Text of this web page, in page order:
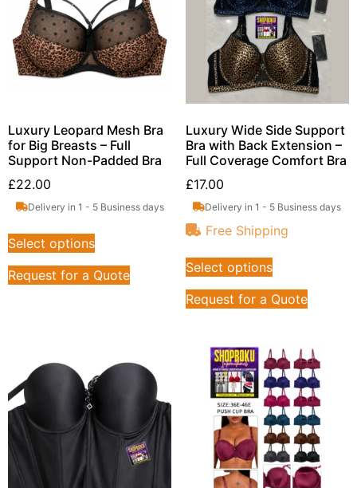
Luxury Leopard Mesh Bra
for Big Breasts – Full
Support Non-Padded Bra
£22.00
Delivery in 1 - 5 Business days
Select options
Request for a Quote
Luxury Wide Side Support
Bra with Back Extension –
Full Coverage Comfort Bra
£17.00
Delivery in 1 - 5 Business days
Free Shipping
Select options
Request for a Quote